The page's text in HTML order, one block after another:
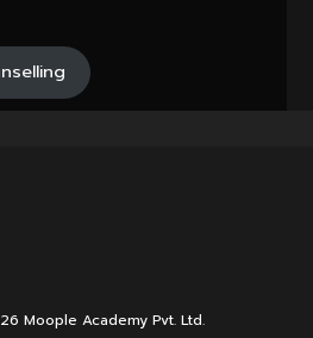
Moople Academy Pvt. Ltd.